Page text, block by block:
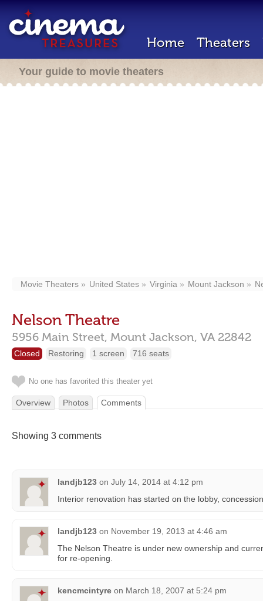
Home Theaters
Your guide to movie theaters
Movie Theaters United States Virginia Mount Jackson
Nelson Theatre
5956 Main Street, Mount Jackson, VA 22842
Closed Restoring 1 screen 716 seats
No one has favorited this theater yet
Overview Photos Comments
Showing 3 comments
landjb123 on July 14, 2014 at 4:12 pm
Interior renovation has started on the lobby,
landjb123 on November 19, 2013 at 4:46 am
The Nelson Theatre is under new ownership and
for re-opening.
kencmcintyre on March 18, 2007 at 5:24 pm